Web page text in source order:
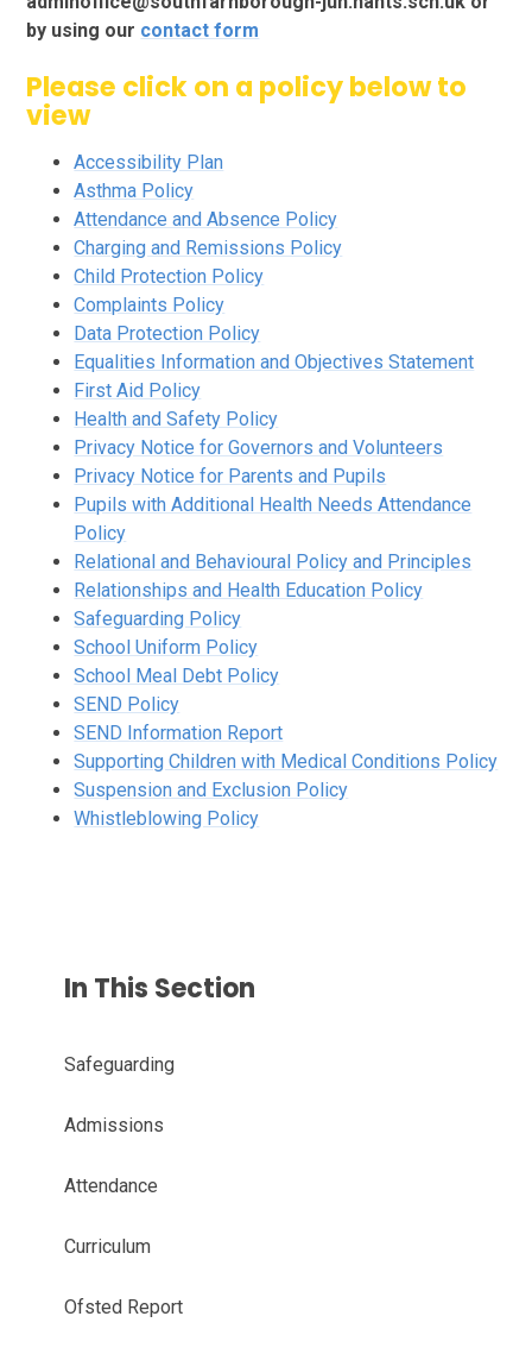
by using our contact form
Please click on a policy below to
view
Accessibility Plan
Asthma Policy
Attendance and Absence Policy
Charging and Remissions Policy
Child Protection Policy
Complaints Policy
Data Protection Policy
Equalities Information and Objectives Statement
First Aid Policy
Health and Safety Policy
Privacy Notice for Governors and Volunteers
Privacy Notice for Parents and Pupils
Pupils with Additional Health Needs Attendance
Policy
Relational and Behavioural Policy and Principles
Relationships and Health Education Policy
Safeguarding Policy
School Uniform Policy
School Meal Debt Policy
SEND Policy
SEND Information Report
Supporting Children with Medical Conditions Policy
Suspension and Exclusion Policy
Whistleblowing Policy
In This Section
Safeguarding
Admissions
Attendance
Curriculum
Ofsted Report